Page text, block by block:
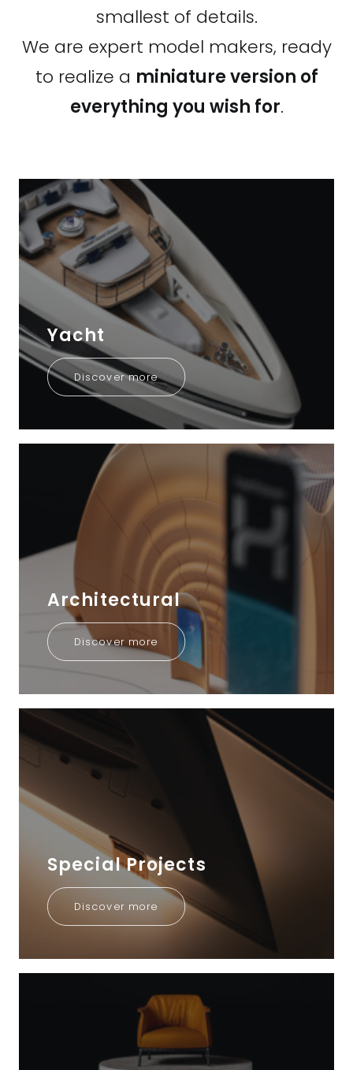
smallest of details.
We are expert model makers, ready
to realize a miniature version of
everything you wish for.
Yacht
Discover more
Architectural
Discover more
Special Projects
Discover more